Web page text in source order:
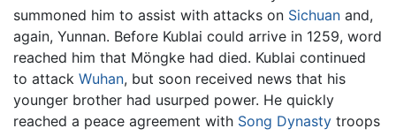
summoned him to assist with attacks on Sichuan and,
again, Yunnan. Before Kublai could arrive in 1259, word
reached him that Möngke had died. Kublai continued
to attack Wuhan, but soon received news that his
younger brother had usurped power. He quickly
reached a peace agreement with Song Dynasty troops